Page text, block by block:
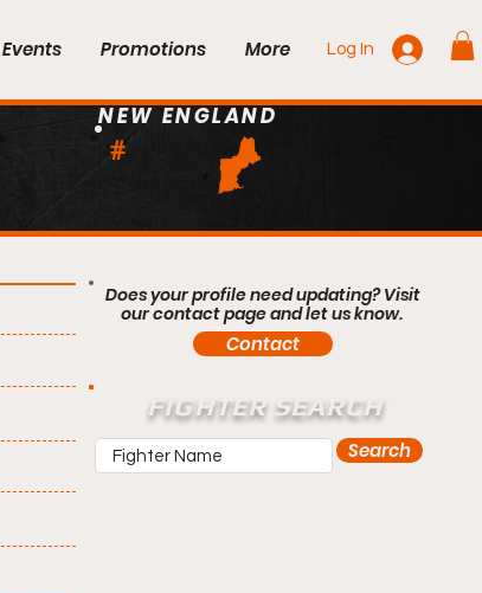
Events Promotions More Log In
#
NEW ENGLAND
Does your profile need updating? Visit
our contact page and let us know.
Contact
FIGHTER SEARCH
Search